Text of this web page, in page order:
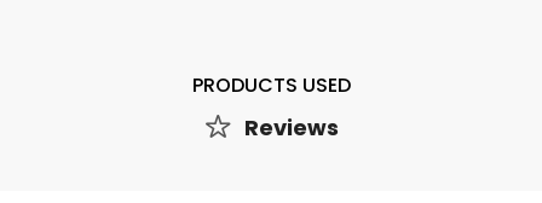
PRODUCTS USED
Reviews